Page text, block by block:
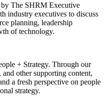
The SHRM Executive
industry executives to discuss
planning, leadership
of technology.
+ Strategy. Through our
other supporting content,
a fresh perspective on people
strategy.